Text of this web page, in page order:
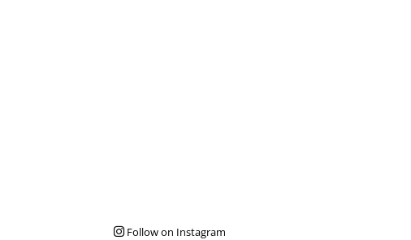
Follow on Instagram